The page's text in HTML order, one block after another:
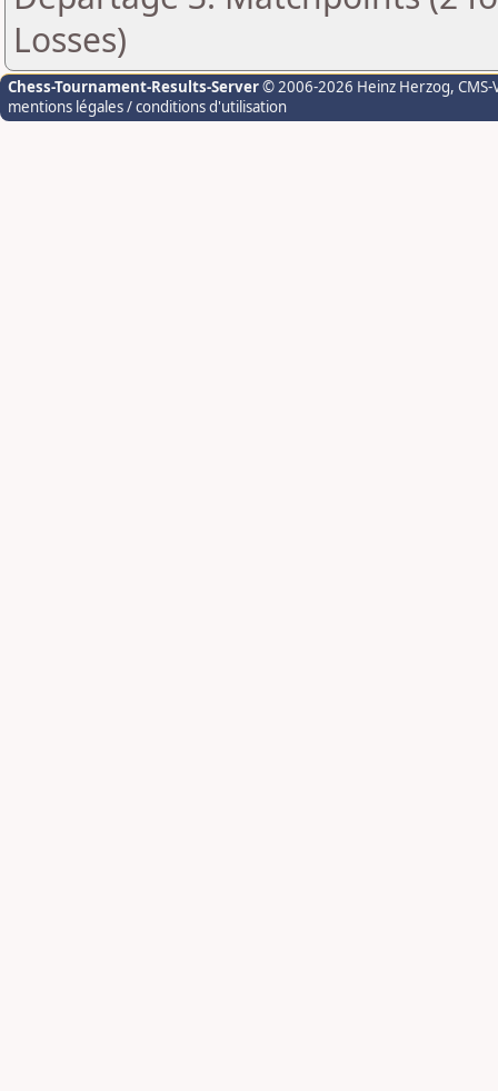
Losses)
Chess-Tournament-Results-Server© 2006-2026 Heinz Herzog,
mentions légales / conditions d'utilisation